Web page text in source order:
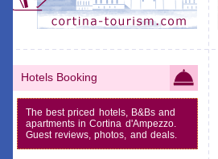
Hotels Booking
The best priced hotels, B&Bs and
apartments in Cortina d'Ampezzo.
Guest reviews, photos, and deals.